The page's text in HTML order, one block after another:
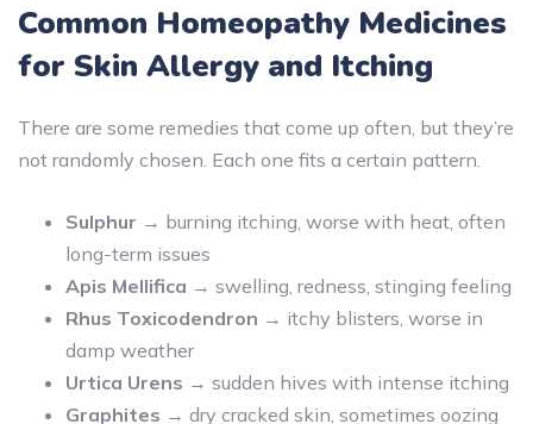
Common Homeopathy Medicines
for Skin Allergy and Itching
There are some remedies that come up often, but they’re
not randomly chosen. Each one fits a certain pattern.
Sulphur → burning itching, worse with heat, often
long-term issues
Apis Mellifica → swelling, redness, stinging feeling
Rhus Toxicodendron → itchy blisters, worse in
damp weather
Urtica Urens → sudden hives with intense itching
Graphites → dry cracked skin, sometimes oozing